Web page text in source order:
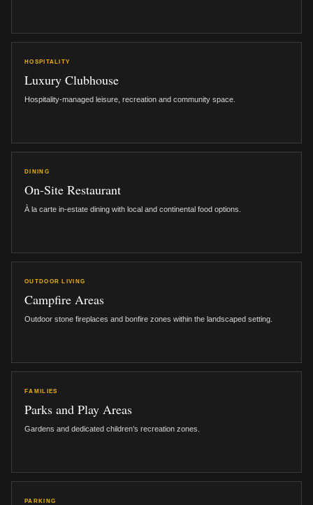
HOSPITALITY
Luxury Clubhouse
Hospitality-managed leisure, recreation and community space.
DINING
On-Site Restaurant
À la carte in-estate dining with local and continental food options.
OUTDOOR LIVING
Campfire Areas
Outdoor stone fireplaces and bonfire zones within the landscaped setting.
FAMILIES
Parks and Play Areas
Gardens and dedicated children’s recreation zones.
PARKING